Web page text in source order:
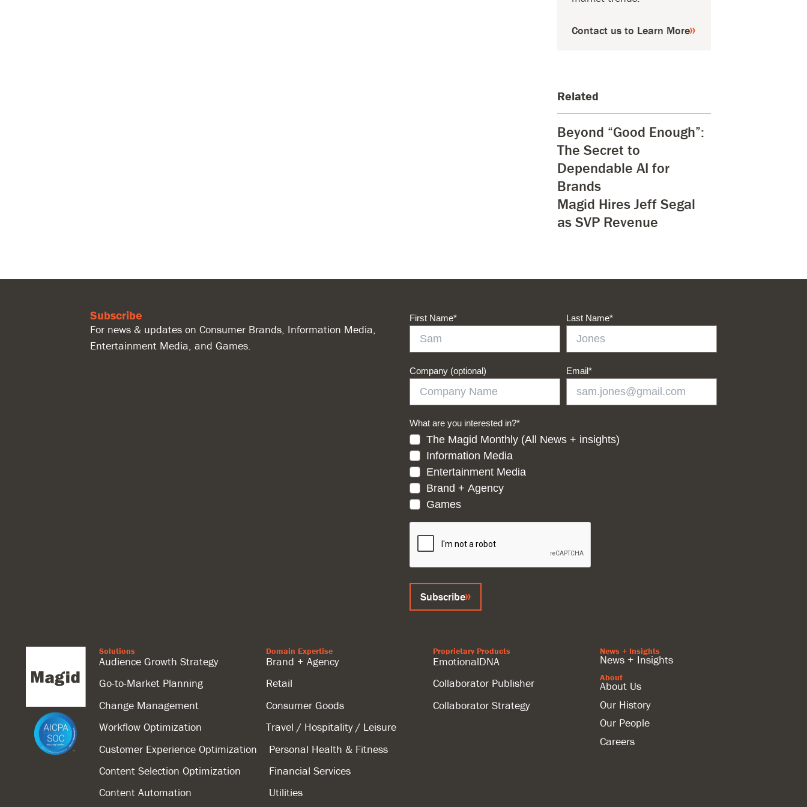
Contact us to Learn More
Related
Beyond “Good Enough”:
The Secret to
Dependable AI for
Brands
Magid Hires Jeff Segal
as SVP Revenue
Subscribe
For news & updates on Consumer Brands, Information Media,
Entertainment Media, and Games.
First Name* Last Name*
Company (optional) Email*
What are you interested in?*
The Magid Monthly (All News + insights)
Information Media
Entertainment Media
Brand + Agency
Games
CAPTCHA
Subscribe
Solutions
Audience Growth Strategy
Go-to-Market Planning
Change Management
Workflow Optimization
Customer Experience Optimization
Content Selection Optimization
Content Automation
Domain Expertise
Brand + Agency
Retail
Consumer Goods
Travel / Hospitality / Leisure
Personal Health & Fitness
Financial Services
Utilities
Proprietary Products
EmotionalDNA
Collaborator Publisher
Collaborator Strategy
News + Insights
News + Insights
About
About Us
Our History
Our People
Careers